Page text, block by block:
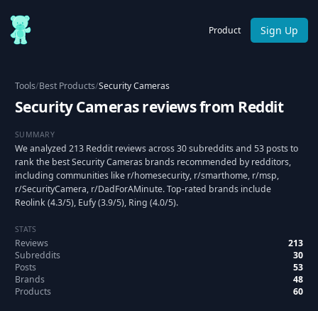
Product Sign Up
Tools/Best Products/Security Cameras
Security Cameras reviews from Reddit
SUMMARY
We analyzed 213 Reddit reviews across 30 subreddits and 53 posts to
rank the best Security Cameras brands recommended by redditors,
including communities like r/homesecurity, r/smarthome, r/msp,
r/SecurityCamera, r/DadForAMinute. Top-rated brands include
Reolink (4.3/5), Eufy (3.9/5), Ring (4.0/5).
STATS
Reviews
213
Subreddits
30
Posts
53
Brands
48
Products
60